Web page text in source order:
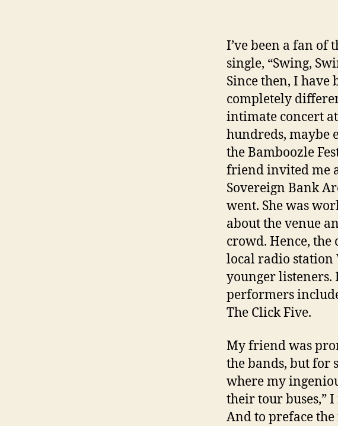
I’ve been a fan of
single, “Swing,
Since then, I have
completely
intimate concert
hundreds, maybe
the Bamboozle
friend invited me
Sovereign Bank
went. She was
about the venue
crowd. Hence, the
local radio station
younger listeners.
performers
The Click Five.
My friend was
the bands, but for
where my
their tour buses,”
And to preface